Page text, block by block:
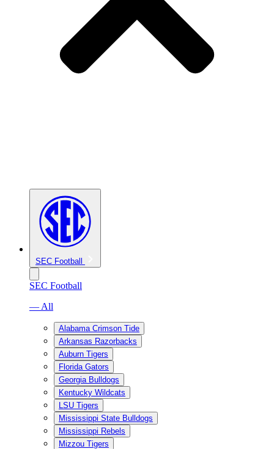
SEC Football
SEC Football
— All
Alabama Crimson Tide
Arkansas Razorbacks
Auburn Tigers
Florida Gators
Georgia Bulldogs
Kentucky Wildcats
LSU Tigers
Mississippi State Bulldogs
Mississippi Rebels
Mizzou Tigers